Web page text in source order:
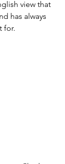
view that
has always
for.